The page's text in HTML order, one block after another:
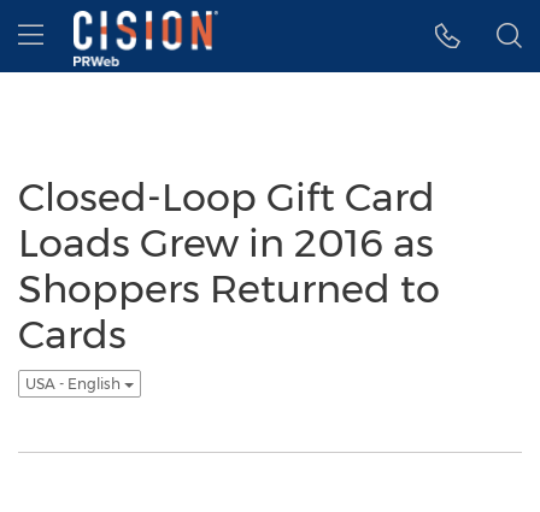
Accessibility Statement
Skip Navigation
Hamburger menu
Closed-Loop Gift Card
Loads Grew in 2016 as
Shoppers Returned to
Cards
USA - English